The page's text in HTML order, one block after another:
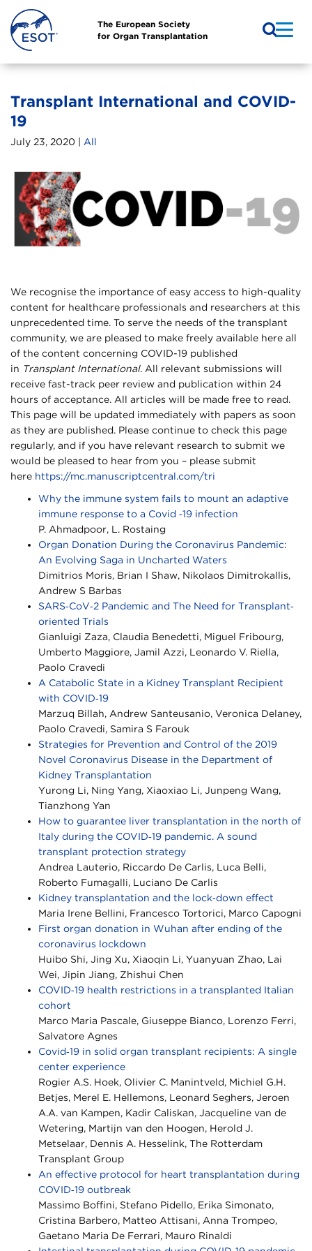
The European Society
for Organ Transplantation
Transplant International and COVID-
19
July 23, 2020 | All
We recognise the importance of easy access to high-quality
content for healthcare professionals and researchers at this
unprecedented time. To serve the needs of the transplant
community, we are pleased to make freely available here all
of the content concerning COVID-19 published
in Transplant International. All relevant submissions will
receive fast-track peer review and publication within 24
hours of acceptance. All articles will be made free to read.
This page will be updated immediately with papers as soon
as they are published. Please continue to check this page
regularly, and if you have relevant research to submit we
would be pleased to hear from you – please submit
here https://mc.manuscriptcentral.com/tri
Why the immune system fails to mount an adaptive
immune response to a Covid ‐19 infection
P. Ahmadpoor, L. Rostaing
Organ Donation During the Coronavirus Pandemic:
An Evolving Saga in Uncharted Waters
Dimitrios Moris, Brian I Shaw, Nikolaos Dimitrokallis,
Andrew S Barbas
SARS‐CoV‐2 Pandemic and The Need for Transplant‐
oriented Trials
Gianluigi Zaza, Claudia Benedetti, Miguel Fribourg,
Umberto Maggiore, Jamil Azzi, Leonardo V. Riella,
Paolo Cravedi
A Catabolic State in a Kidney Transplant Recipient
with COVID‐19
Marzuq Billah, Andrew Santeusanio, Veronica Delaney,
Paolo Cravedi, Samira S Farouk
Strategies for Prevention and Control of the 2019
Novel Coronavirus Disease in the Department of
Kidney Transplantation
Yurong Li, Ning Yang, Xiaoxiao Li, Junpeng Wang,
Tianzhong Yan
How to guarantee liver transplantation in the north of
Italy during the COVID‐19 pandemic. A sound
transplant protection strategy
Andrea Lauterio, Riccardo De Carlis, Luca Belli,
Roberto Fumagalli, Luciano De Carlis
Kidney transplantation and the lock‐down effect
Maria Irene Bellini, Francesco Tortorici, Marco Capogni
First organ donation in Wuhan after ending of the
coronavirus lockdown
Huibo Shi, Jing Xu, Xiaoqin Li, Yuanyuan Zhao, Lai
Wei, Jipin Jiang, Zhishui Chen
COVID‐19 health restrictions in a transplanted Italian
cohort
Marco Maria Pascale, Giuseppe Bianco, Lorenzo Ferri,
Salvatore Agnes
Covid‐19 in solid organ transplant recipients: A single
center experience
Rogier A.S. Hoek, Olivier C. Manintveld, Michiel G.H.
Betjes, Merel E. Hellemons, Leonard Seghers, Jeroen
A.A. van Kampen, Kadir Caliskan, Jacqueline van de
Wetering, Martijn van den Hoogen, Herold J.
Metselaar, Dennis A. Hesselink, The Rotterdam
Transplant Group
An effective protocol for heart transplantation during
COVID‐19 outbreak
Massimo Boffini, Stefano Pidello, Erika Simonato,
Cristina Barbero, Matteo Attisani, Anna Trompeo,
Gaetano Maria De Ferrari, Mauro Rinaldi